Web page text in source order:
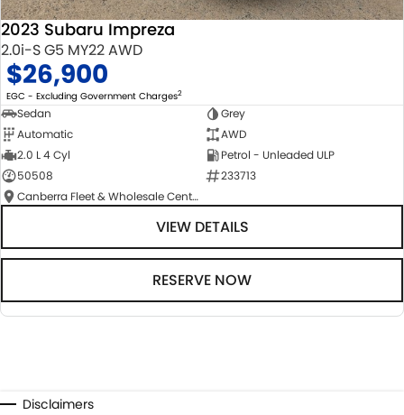
2023 Subaru Impreza
2.0i-S G5 MY22 AWD
$26,900
EGC - Excluding Government Charges2
Sedan
Grey
Automatic
AWD
2.0 L 4 Cyl
Petrol - Unleaded ULP
50508
233713
Canberra Fleet & Wholesale Centre
VIEW DETAILS
RESERVE NOW
Disclaimers